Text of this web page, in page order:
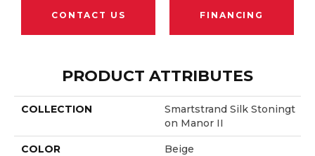
CONTACT US FINANCING
PRODUCT ATTRIBUTES
COLLECTION
Smartstrand Silk Stoningt
On Manor II
COLOR Beige